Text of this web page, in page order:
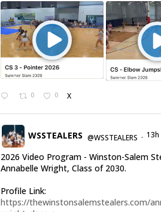
0 0 X
WSSTEALERS @WSSTEALERS · 13h
2026 Video Program - Winston-Salem
Annabelle Wright, Class of 2030.
Profile Link:
https://thewinstonsalemstealers.com/